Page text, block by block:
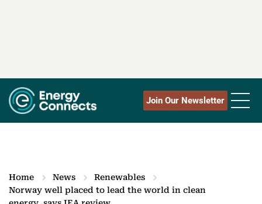
Join Our Newsletter
Home News
Renewables
Norway well placed to lead the world in clean